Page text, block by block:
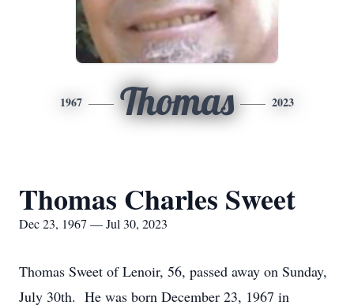
1967 Thomas 2023
Thomas Charles Sweet
Dec 23, 1967 — Jul 30, 2023
Thomas Sweet of Lenoir, 56, passed away on Sunday,
July 30th. He was born December 23, 1967 in